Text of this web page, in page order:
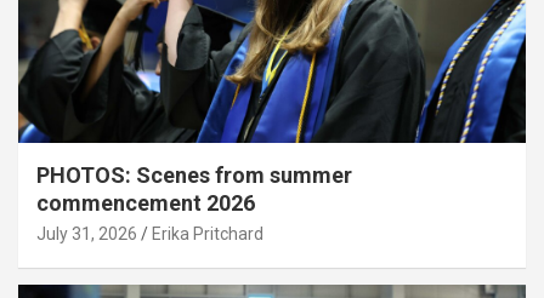
PHOTOS: Scenes from summer
commencement 2026
July 31, 2026 Erika Pritchard